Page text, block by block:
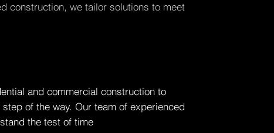
construction, we tailor solutions to meet
and commercial construction to
of the way. Our team of experienced
the test of time